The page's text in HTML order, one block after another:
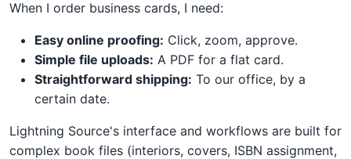
When I order business cards, I need:
Easy online proofing: Click, zoom, approve.
Simple file uploads: A PDF for a flat card.
Straightforward shipping: To our office, by a
certain date.
Lightning Source's interface and workflows are built for
complex book files (interiors, covers, ISBN assignment,